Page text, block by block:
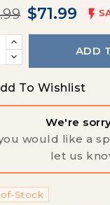
$71.99 
ADD
To Wishlist
We're
would like a
let us
Stock